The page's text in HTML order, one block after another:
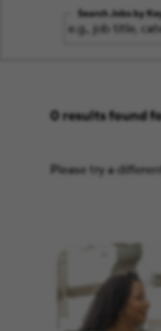
Search Jobs by
0 results found
Please try a